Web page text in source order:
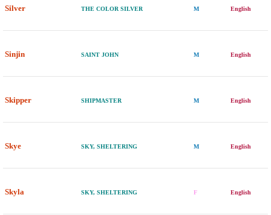
Silver THE COLOR SILVER M English
Sinjin SAINT JOHN M English
Skipper SHIPMASTER M English
Skye SKY, SHELTERING M English
Skyla SKY, SHELTERING F English